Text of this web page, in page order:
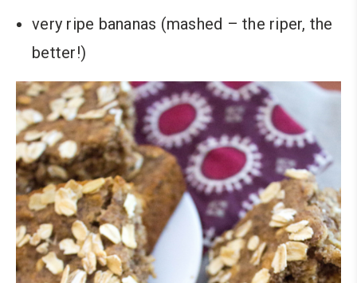
very ripe bananas (mashed – the riper, the
better!)